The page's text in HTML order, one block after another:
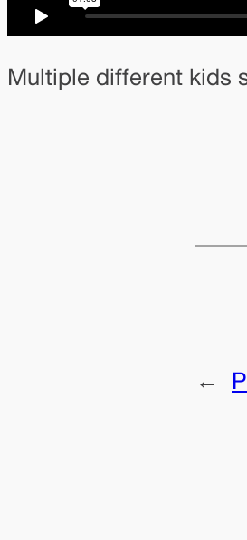
Multiple different kids
←